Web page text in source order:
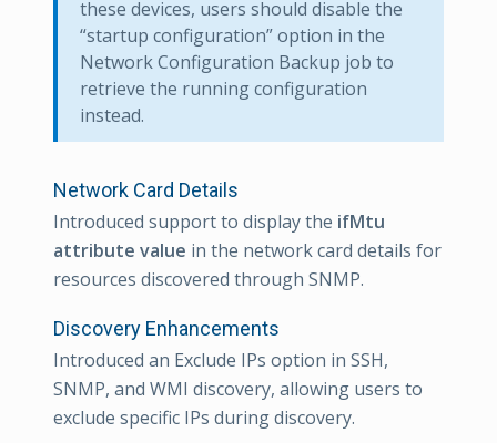
these devices, users should disable the
“startup configuration” option in the
Network Configuration Backup job to
retrieve the running configuration
instead.
Network Card Details
Introduced support to display the ifMtu
attribute value in the network card details for
resources discovered through SNMP.
Discovery Enhancements
Introduced an Exclude IPs option in SSH,
SNMP, and WMI discovery, allowing users to
exclude specific IPs during discovery.